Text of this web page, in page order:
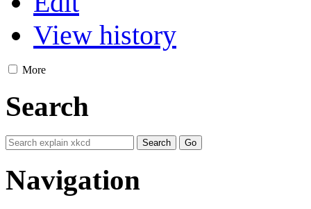
View history
More
Search
Navigation